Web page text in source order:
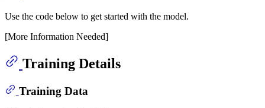
Use the code below to get started with the model.
[More Information Needed]
Training Details
Training Data